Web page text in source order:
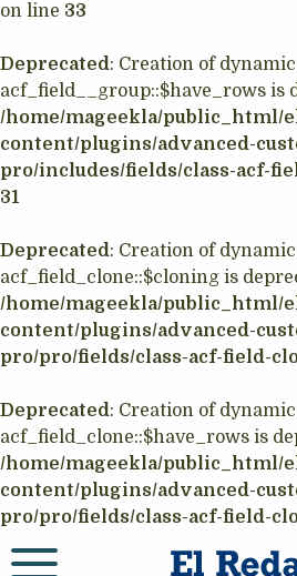
on line 33
Deprecated: Creation of
acf_field__group::$have_rows is
/home/mageekla/public_html/
content/plugins/advanced-
pro/includes/fields/class-acf-
31
Deprecated: Creation of
acf_field_clone::$cloning is
/home/mageekla/public_html/
content/plugins/advanced-
pro/pro/fields/class-acf-field-
Deprecated: Creation of
acf_field_clone::$have_rows is
/home/mageekla/public_html/
content/plugins/advanced-
pro/pro/fields/class-acf-field-